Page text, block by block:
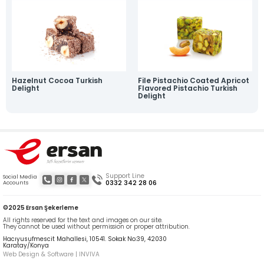
Online Katalog
» Contact Information
» Location Information
Şekerleme and unauthorized use is subject to legal action.
Hazelnut Cocoa Turkish
Delight
File Pistachio Coated Apricot
Flavored Pistachio Turkish
Delight
Social Media
Accounts
Support Line
0332 342 28 06
©2025 Ersan Şekerleme
All rights reserved for the text and images on our site.
They cannot be used without permission or proper attribution.
Hacıyusufmescit Mahallesi, 10541. Sokak No:39, 42030
Karatay/Konya
Web Design & Software | INVIVA